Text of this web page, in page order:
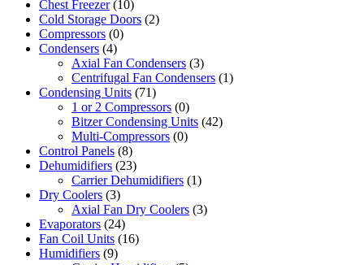
Chest Freezer (10)
Cold Storage Doors (2)
Compressors (0)
Condensers (4)
Axial Fan Condensers (3)
Centrifugal Fan Condensers (1)
Condensing Units (71)
1 or 2 Compressors (0)
Bitzer Condensing Units (42)
Multi-Compressors (0)
Control Panels (8)
Dehumidifiers (23)
Carrier Dehumidifiers (1)
Dry Coolers (3)
Axial Fan Dry Coolers (3)
Evaporators (24)
Fan Coil Units (16)
Humidifiers (9)